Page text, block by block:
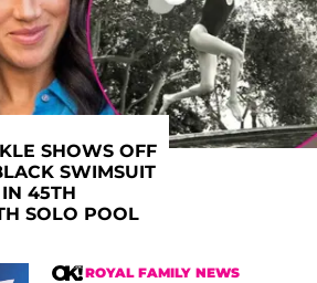
ROYAL FAMILY NEWS
SHOWS OFF
SWIMSUIT
IN 45TH
SOLO POOL